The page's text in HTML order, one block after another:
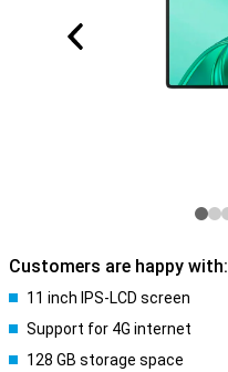
Customers are happy with:
11 inch IPS-LCD screen
Support for 4G internet
128 GB storage space